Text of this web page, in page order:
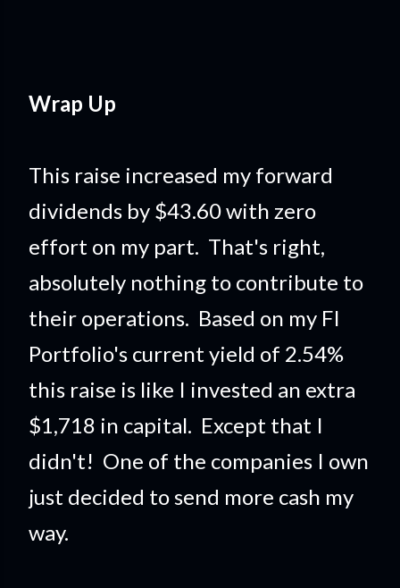
Wrap Up
This raise increased my forward
dividends by $43.60 with zero
effort on my part. That's right,
absolutely nothing to contribute to
their operations. Based on my FI
Portfolio's current yield of 2.54%
this raise is like I invested an extra
$1,718 in capital. Except that I
didn't! One of the companies I own
just decided to send more cash my
way.